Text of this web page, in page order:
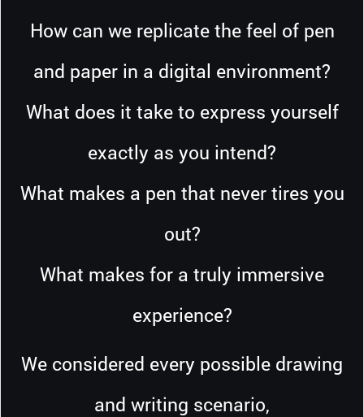
How can we replicate the feel of pen
and paper in a digital environment?
What does it take to express yourself
exactly as you intend?
What makes a pen that never tires you
out?
What makes for a truly immersive
experience?
We considered every possible drawing
and writing scenario,